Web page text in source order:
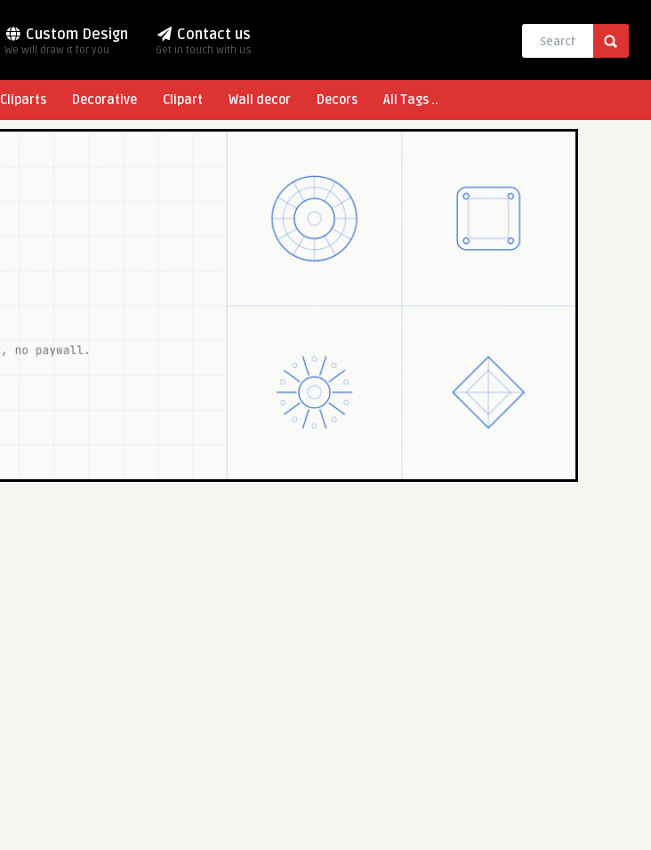
Custom Design
We will draw it for you
Contact us
Get in touch with us
Cliparts Decorative Clipart Wall decor Decors All Tags ..